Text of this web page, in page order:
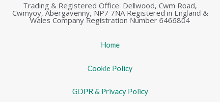
Trading & Registered Office: Dellwood, Cwm Road,
Cwmyoy, Abergavenny, NP7 7NA Registered in England &
Wales Company Registration Number 6466804
Home
Cookie Policy
GDPR & Privacy Policy